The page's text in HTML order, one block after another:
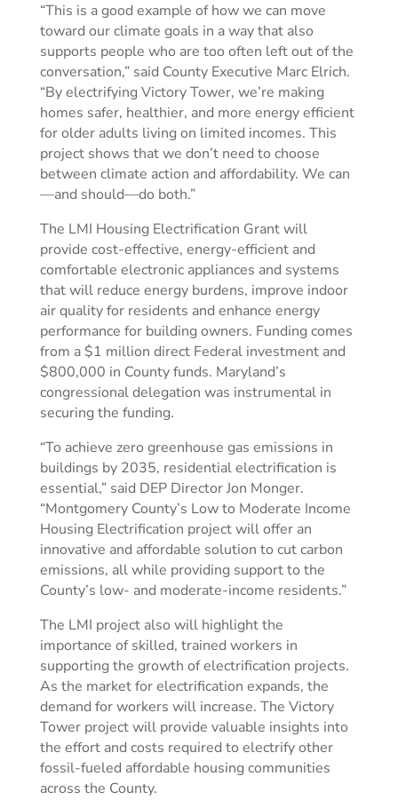
“This is a good example of how we can move
toward our climate goals in a way that also
supports people who are too often left out of the
conversation,” said County Executive Marc Elrich.
“By electrifying Victory Tower, we’re making
homes safer, healthier, and more energy efficient
for older adults living on limited incomes. This
project shows that we don’t need to choose
between climate action and affordability. We can
—and should—do both.”
The LMI Housing Electrification Grant will
provide cost-effective, energy-efficient and
comfortable electronic appliances and systems
that will reduce energy burdens, improve indoor
air quality for residents and enhance energy
performance for building owners. Funding comes
from a $1 million direct Federal investment and
$800,000 in County funds. Maryland’s
congressional delegation was instrumental in
securing the funding.
“To achieve zero greenhouse gas emissions in
buildings by 2035, residential electrification is
essential,” said DEP Director Jon Monger.
“Montgomery County’s Low to Moderate Income
Housing Electrification project will offer an
innovative and affordable solution to cut carbon
emissions, all while providing support to the
County’s low- and moderate-income residents.”
The LMI project also will highlight the
importance of skilled, trained workers in
supporting the growth of electrification projects.
As the market for electrification expands, the
demand for workers will increase. The Victory
Tower project will provide valuable insights into
the effort and costs required to electrify other
fossil-fueled affordable housing communities
across the County.